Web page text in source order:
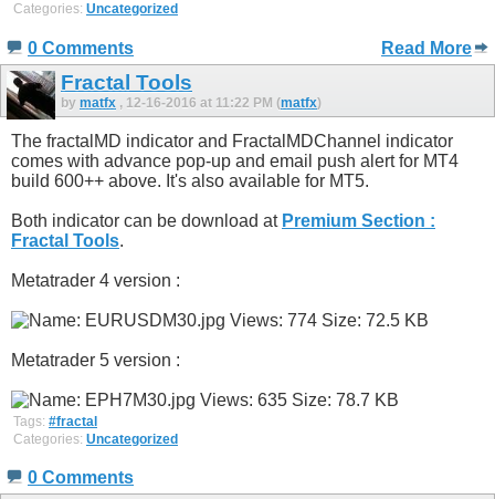
Categories: Uncategorized
0 Comments Read More
Fractal Tools
by matfx , 12-16-2016 at 11:22 PM (matfx)
The fractalMD indicator and FractalMDChannel indicator
comes with advance pop-up and email push alert for MT4
build 600++ above. It's also available for MT5.
Both indicator can be download at Premium Section :
Fractal Tools.
Metatrader 4 version :
Metatrader 5 version :
Tags: #fractal
Categories: Uncategorized
0 Comments